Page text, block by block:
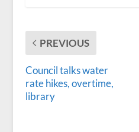
PREVIOUS
Council talks water
rate hikes, overtime,
library